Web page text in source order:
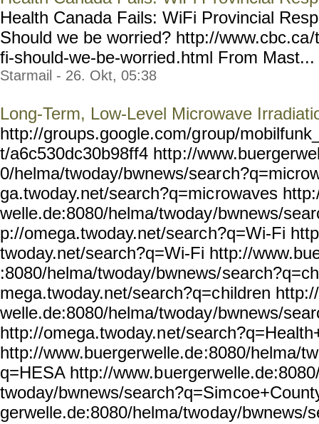
Health Canada Fails: WiFi Provincial
Should we be worried? http://www.cbc.ca/
fi-should-we-be-worried.html From
Starmail - 26. Okt, 05:38
Long-Term, Low-Level Microwave
http://groups.google.com/group/
t/a6c530dc30b98ff4 http://
0/helma/twoday/bwnews/sear
ga.twoday.net/search?q=microwaves
welle.de:8080/helma/twoday/bwnews/
p://omega.twoday.net/search?q=Wi-Fi
twoday.net/search?q=Wi-Fi http://
:8080/helma/twoday/bwnews/
mega.twoday.net/search?q=children
welle.de:8080/helma/twoday/bwnews/
http://omega.twoday.net/
http://www.buergerwelle.de:8080/helma/
q=HESA http://www.b
twoday/bwnews/search?q=Sim
gerwelle.de:8080/helma/twoday/bwnews/